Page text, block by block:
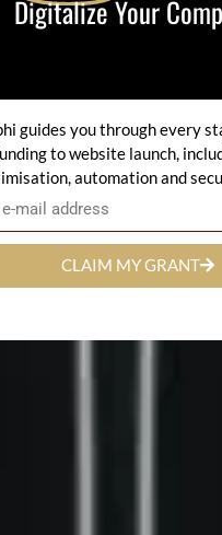
Digitalize Your
guides you through every
to website launch,
automation and
CLAIM MY GRANT